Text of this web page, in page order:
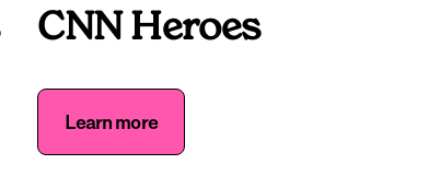
CNN Heroes
Learn more